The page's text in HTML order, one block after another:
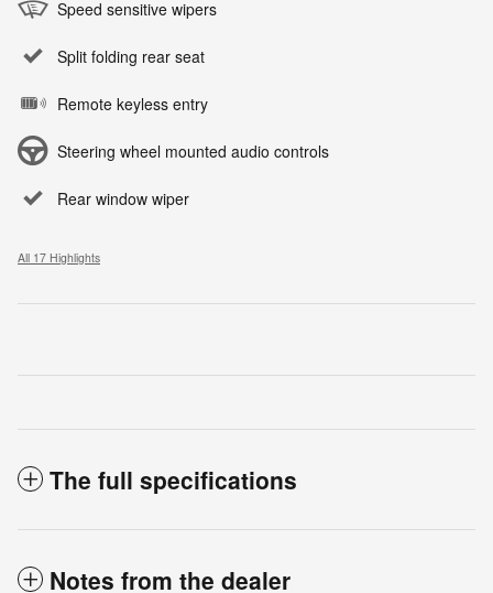
Speed sensitive wipers
Split folding rear seat
Remote keyless entry
Steering wheel mounted audio controls
Rear window wiper
All 17 Highlights
The full specifications
Notes from the dealer